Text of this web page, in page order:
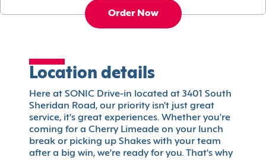
Order Now
Location details
Here at SONIC Drive-in located at 3401 South
Sheridan Road, our priority isn't just great
service, it's great experiences. Whether you're
coming for a Cherry Limeade on your lunch
break or picking up Shakes with your team
after a big win, we're ready for you. That's why